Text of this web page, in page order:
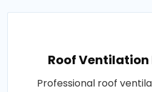
Roof
Professional roof